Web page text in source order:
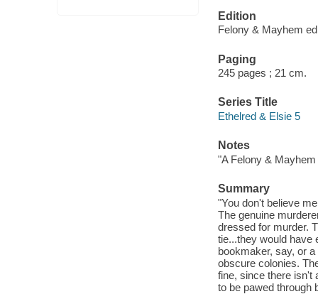
Edition
Felony & Mayhem
Paging
245 pages ; 21 cm.
Series Title
Ethelred & Elsie 5
Notes
"A Felony &
Summary
"You don't believe
The genuine
dressed for murder.
tie...they would have
bookmaker, say, or
obscure colonies.
fine, since there isn't
to be pawed through